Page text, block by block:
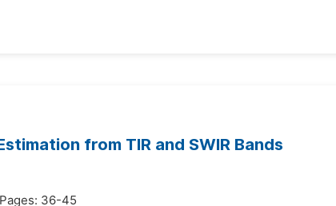
from TIR and SWIR Bands
Pages: 36-45